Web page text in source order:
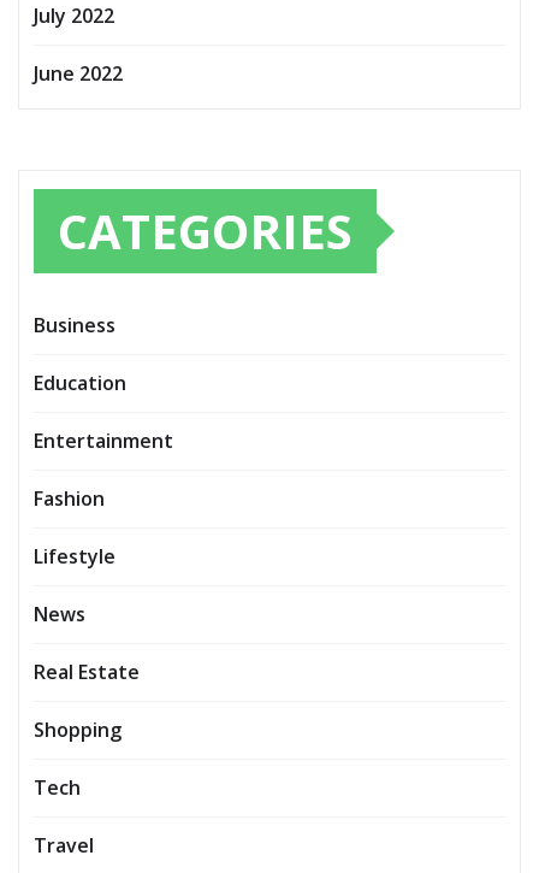
July 2022
June 2022
CATEGORIES
Business
Education
Entertainment
Fashion
Lifestyle
News
Real Estate
Shopping
Tech
Travel